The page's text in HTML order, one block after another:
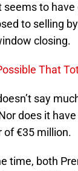
seems to
to selling
closing.
That
say
does it
of €35 million.
time, both